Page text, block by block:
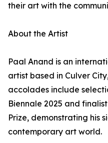
their art with the
About the Artist
Paal Anand is an
artist based in Culver
accolades include
Biennale 2025 and
Prize, demonstrating his
contemporary art world.